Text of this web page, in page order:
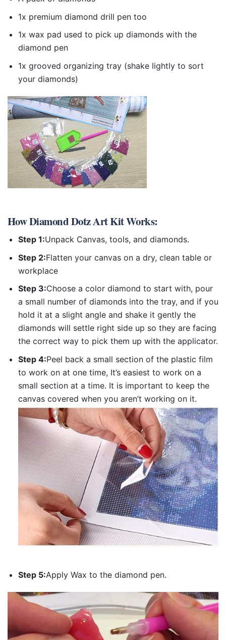
1x premium diamond drill pen too
1x wax pad used to pick up diamonds with the
diamond pen
1x grooved organizing tray (shake lightly to sort
your diamonds)
HowDiamond Dotz Art KitWorks:
Step 1:Unpack Canvas, tools, and diamonds.
Step 2:Flatten your canvas on a dry, clean table or
workplace
Step 3:Choose a color diamond to start with, pour
a small number of diamonds into the tray, and if you
hold it at a slight angle and shake it gently the
diamonds will settle right side up so they are facing
the correct way to pick them up with the applicator.
Step 4:Peel back a small section of the plastic film
to work on at one time, It’s easiest to work on a
small section at a time. It is important to keep the
canvas covered when you aren’t working on it.
Step 5:Apply Wax to the diamond pen.